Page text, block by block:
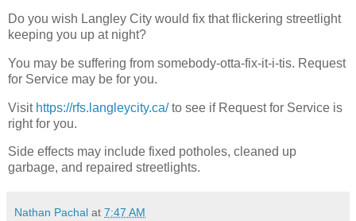
Do you wish Langley City would fix that flickering streetlight
keeping you up at night?
You may be suffering from somebody-otta-fix-it-i-tis. Request
for Service may be for you.
Visit https://rfs.langleycity.ca/to see if Request for Service is
right for you.
Side effects may include fixed potholes, cleaned up
garbage, and repaired streetlights.
Nathan Pachal at 7:47 AM